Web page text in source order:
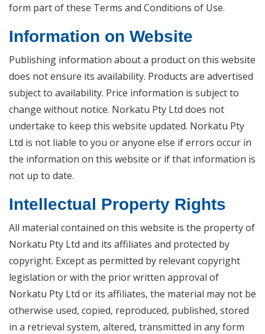
form part of these Terms and Conditions of Use.
Information on Website
Publishing information about a product on this website
does not ensure its availability. Products are advertised
subject to availability. Price information is subject to
change without notice. Norkatu Pty Ltd does not
undertake to keep this website updated. Norkatu Pty
Ltd is not liable to you or anyone else if errors occur in
the information on this website or if that information is
not up to date.
Intellectual Property Rights
All material contained on this website is the property of
Norkatu Pty Ltd and its affiliates and protected by
copyright. Except as permitted by relevant copyright
legislation or with the prior written approval of
Norkatu Pty Ltd or its affiliates, the material may not be
otherwise used, copied, reproduced, published, stored
in a retrieval system, altered, transmitted in any form